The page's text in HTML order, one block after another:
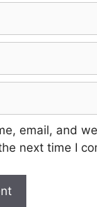
email, and
next time I